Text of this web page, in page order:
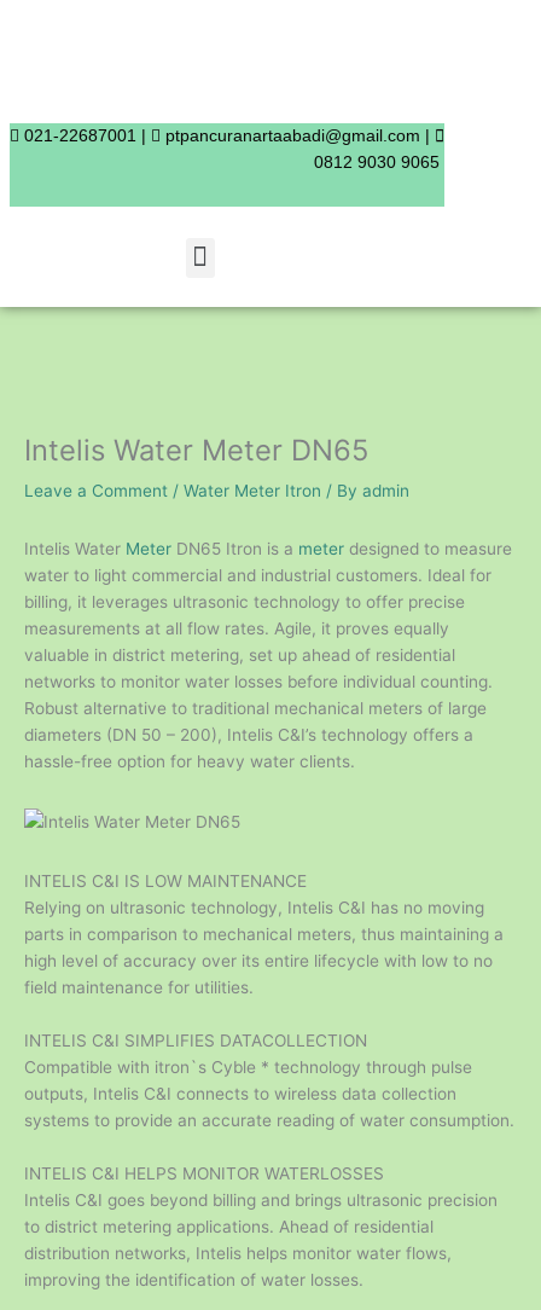
021-22687001 |
ptpancuranartaabadi@gmail.com |
0812 9030 9065
Menu
Intelis Water Meter DN65
Leave a Comment / Water Meter Itron / By admin
Intelis Water Meter DN65 Itron is a meter designed to measure
water to light commercial and industrial customers. Ideal for
billing, it leverages ultrasonic technology to offer precise
measurements at all flow rates. Agile, it proves equally
valuable in district metering, set up ahead of residential
networks to monitor water losses before individual counting.
Robust alternative to traditional mechanical meters of large
diameters (DN 50 – 200), Intelis C&I’s technology offers a
hassle-free option for heavy water clients.
INTELIS C&I IS LOW MAINTENANCE
Relying on ultrasonic technology, Intelis C&I has no moving
parts in comparison to mechanical meters, thus maintaining a
high level of accuracy over its entire lifecycle with low to no
field maintenance for utilities.
INTELIS C&I SIMPLIFIES DATACOLLECTION
Compatible with itron`s Cyble * technology through pulse
outputs, Intelis C&I connects to wireless data collection
systems to provide an accurate reading of water consumption.
INTELIS C&I HELPS MONITOR WATERLOSSES
Intelis C&I goes beyond billing and brings ultrasonic precision
to district metering applications. Ahead of residential
distribution networks, Intelis helps monitor water flows,
improving the identification of water losses.